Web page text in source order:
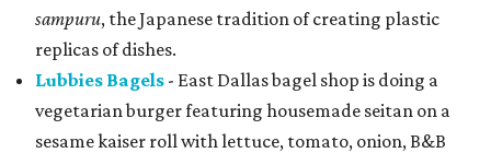
sampuru, the Japanese tradition of creating plastic
replicas of dishes.
Lubbies Bagels - East Dallas bagel shop is doing a
vegetarian burger featuring housemade seitan on a
sesame kaiser roll with lettuce, tomato, onion, B&B